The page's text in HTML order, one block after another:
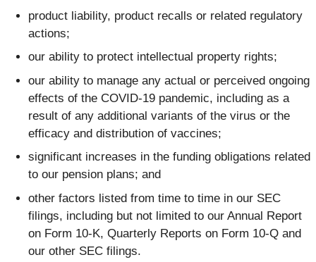
product liability, product recalls or related regulatory
actions;
our ability to protect intellectual property rights;
our ability to manage any actual or perceived ongoing
effects of the COVID-19 pandemic, including as a
result of any additional variants of the virus or the
efficacy and distribution of vaccines;
significant increases in the funding obligations related
to our pension plans; and
other factors listed from time to time in our SEC
filings, including but not limited to our Annual Report
on Form 10-K, Quarterly Reports on Form 10-Q and
our other SEC filings.